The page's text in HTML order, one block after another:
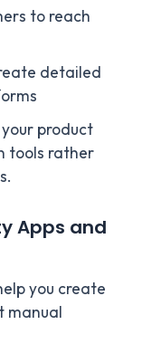
to reach
detailed
product
tools rather
Apps and
you create
manual